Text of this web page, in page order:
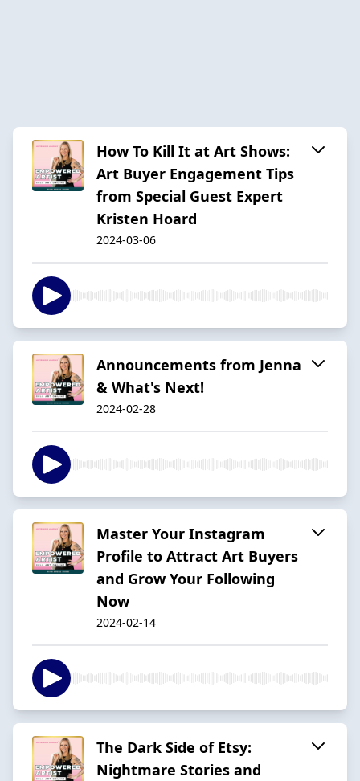
How To Kill It at Art Shows:
Art Buyer Engagement Tips
from Special Guest Expert
Kristen Hoard
2024-03-06
Announcements from Jenna
& What's Next!
2024-02-28
Master Your Instagram
Profile to Attract Art Buyers
and Grow Your Following
Now
2024-02-14
The Dark Side of Etsy:
Nightmare Stories and